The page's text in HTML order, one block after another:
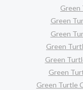
Green
Green
Green
Green
Green
Green
Green Turtle